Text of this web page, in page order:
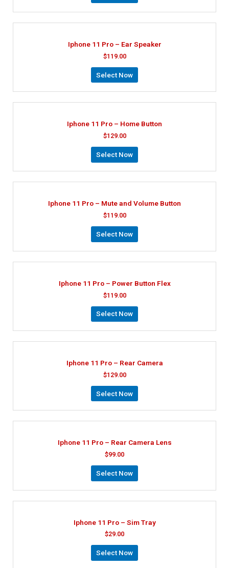
Iphone 11 Pro – Ear Speaker
$119.00
Select Now
Iphone 11 Pro – Home Button
$129.00
Select Now
Iphone 11 Pro – Mute and Volume Button
$119.00
Select Now
Iphone 11 Pro – Power Button Flex
$119.00
Select Now
Iphone 11 Pro – Rear Camera
$129.00
Select Now
Iphone 11 Pro – Rear Camera Lens
$99.00
Select Now
Iphone 11 Pro – Sim Tray
$29.00
Select Now